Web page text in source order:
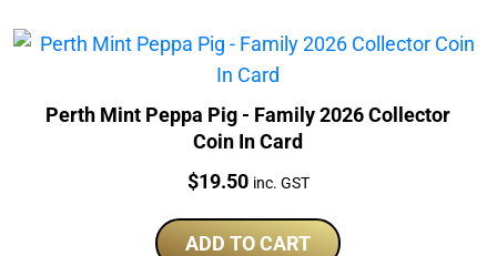
Perth Mint Peppa Pig - Family 2026 Collector
Coin In Card
Price:
$19.50 inc. GST
ADD TO CART